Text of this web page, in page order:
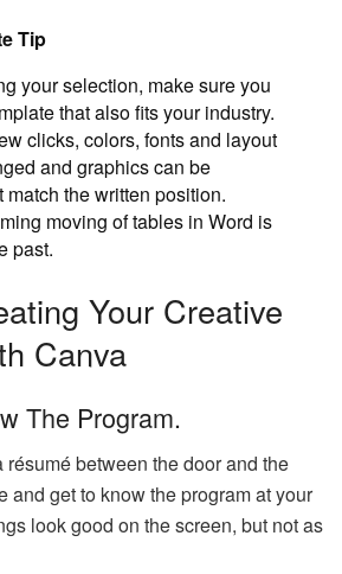
Tip
your selection, make sure you
that also fits your industry.
clicks, colors, fonts and layout
and graphics can be
match the written position.
moving of tables in Word is
past.
Your Creative
Canva
The Program.
résumé between the door and the
and get to know the program at your
look good on the screen, but not as